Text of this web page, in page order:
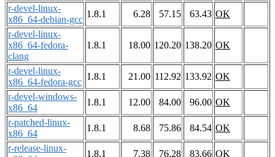
r-devel-linux-
x86_64-debian-gcc
1.8.1 6.28 57.15 63.43 OK
r-devel-linux-
x86_64-fedora-
clang
1.8.1 18.00 120.20 138.20 OK
r-devel-linux-
x86_64-fedora-gcc
1.8.1 21.00 112.92 133.92 OK
r-devel-windows-
x86_64
1.8.1 12.00 84.00 96.00 OK
r-patched-linux-
x86_64
1.8.1 8.68 75.86 84.54 OK
r-release-linux-
1.8.1 7.38 76.28 83.66 OK